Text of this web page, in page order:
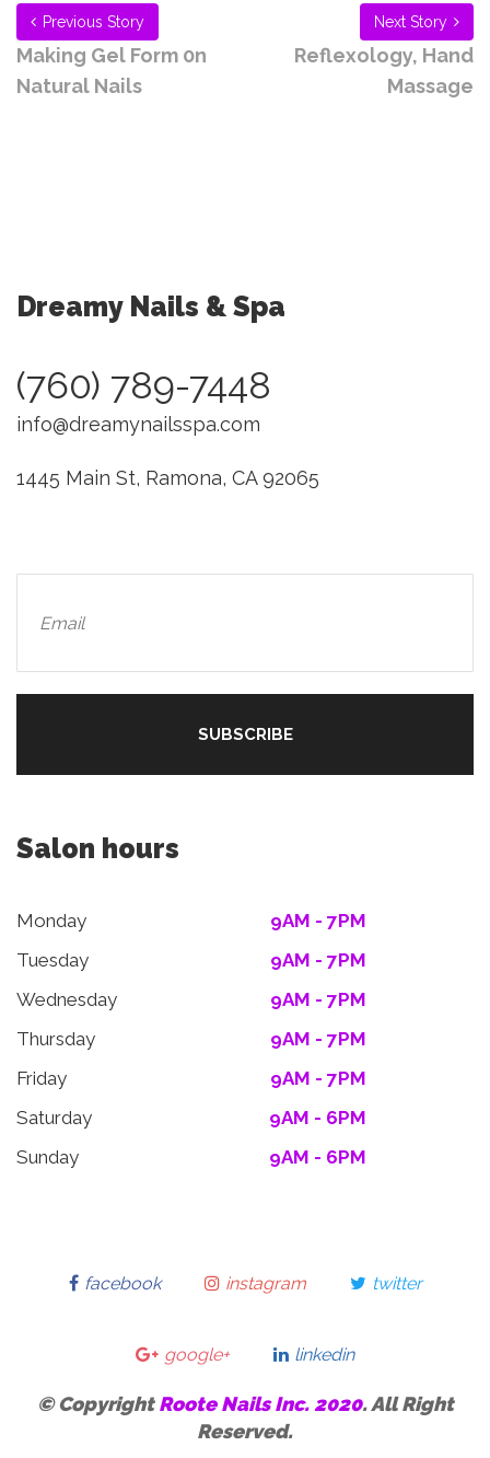
Previous Story
Making Gel Form 0n
Natural Nails
Next Story
Reflexology, Hand
Massage
Dreamy Nails & Spa
(760) 789-7448
info@dreamynailsspa.com
1445 Main St, Ramona, CA 92065
Salon hours
Monday
9AM - 7PM
Tuesday
9AM - 7PM
Wednesday
9AM - 7PM
Thursday
9AM - 7PM
Friday
9AM - 7PM
Saturday
9AM - 6PM
Sunday
9AM - 6PM
facebook instagram twitter
google+ linkedin
© CopyrightRoote Nails Inc. 2020. All Right
Reserved.